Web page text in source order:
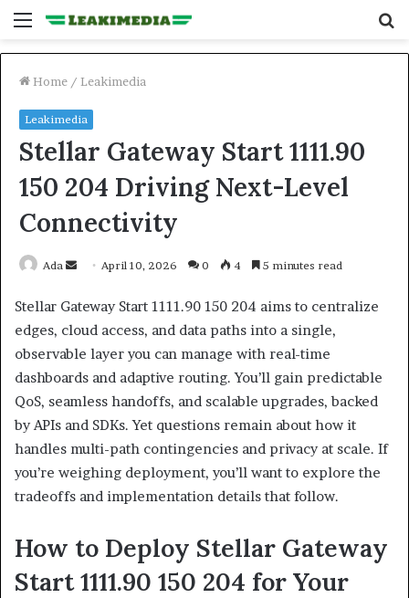
Menu
Home / Leakimedia
Leakimedia
Stellar Gateway Start 1111.90
150 204 Driving Next-Level
Connectivity
Ada
Send
email
April 10, 2026 0 4 5 minutes read
Stellar Gateway Start 1111.90 150 204 aims to centralize
edges, cloud access, and data paths into a single,
observable layer you can manage with real-time
dashboards and adaptive routing. You’ll gain predictable
QoS, seamless handoffs, and scalable upgrades, backed
by APIs and SDKs. Yet questions remain about how it
handles multi-path contingencies and privacy at scale. If
you’re weighing deployment, you’ll want to explore the
tradeoffs and implementation details that follow.
How to Deploy Stellar Gateway
Start 1111.90 150 204 for Your